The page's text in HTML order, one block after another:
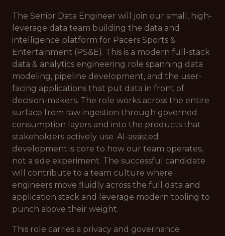
The Senior Data Engineer will join our small, high-
leverage data team building the data and
intelligence platform for Pacers Sports &
Entertainment (PS&E). This is a modern full-stack
data & analytics engineering role spanning data
modeling, pipeline development, and the user-
facing applications that put data in front of
decision-makers. The role works across the entire
surface from raw ingestion through governed
consumption layers and into the products that
stakeholders actively use. AI-assisted
development is core to how our team operates,
not a side experiment. The successful candidate
will contribute to a team culture where
engineers move fluidly across the full data and
application stack and leverage modern tooling to
punch above their weight.
This role carries a privacy and governance